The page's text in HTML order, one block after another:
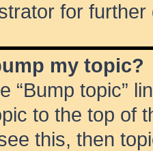
for further
my topic?
“Bump topic”
to the top of
this, then